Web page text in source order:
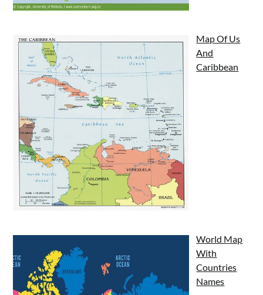
Map Of Us
And
Caribbean
World Map
With
Countries
Names